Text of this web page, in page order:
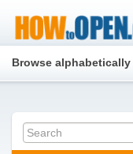
Browse alphabetically